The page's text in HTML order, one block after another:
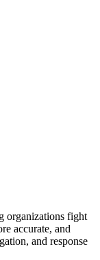
organizations fight
accurate, and
and response